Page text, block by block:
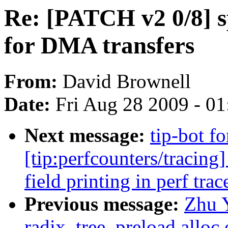
Re: [PATCH v2 0/8]
for DMA transfers
From: David Brownell
Date: Fri Aug 28 2009 -
Next message: tip-bot
[tip:perfcounters/
field printing in perf
Previous message: Zhu